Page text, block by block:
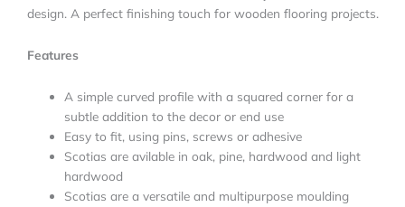
design. A perfect finishing touch for wooden flooring projects.
Features
A simple curved profile with a squared corner for a
subtle addition to the decor or end use
Easy to fit, using pins, screws or adhesive
Scotias are avilable in oak, pine, hardwood and light
hardwood
Scotias are a versatile and multipurpose moulding